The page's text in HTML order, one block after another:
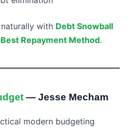
with Debt Snowball
Repayment Method.
— Jesse Mecham
modern budgeting